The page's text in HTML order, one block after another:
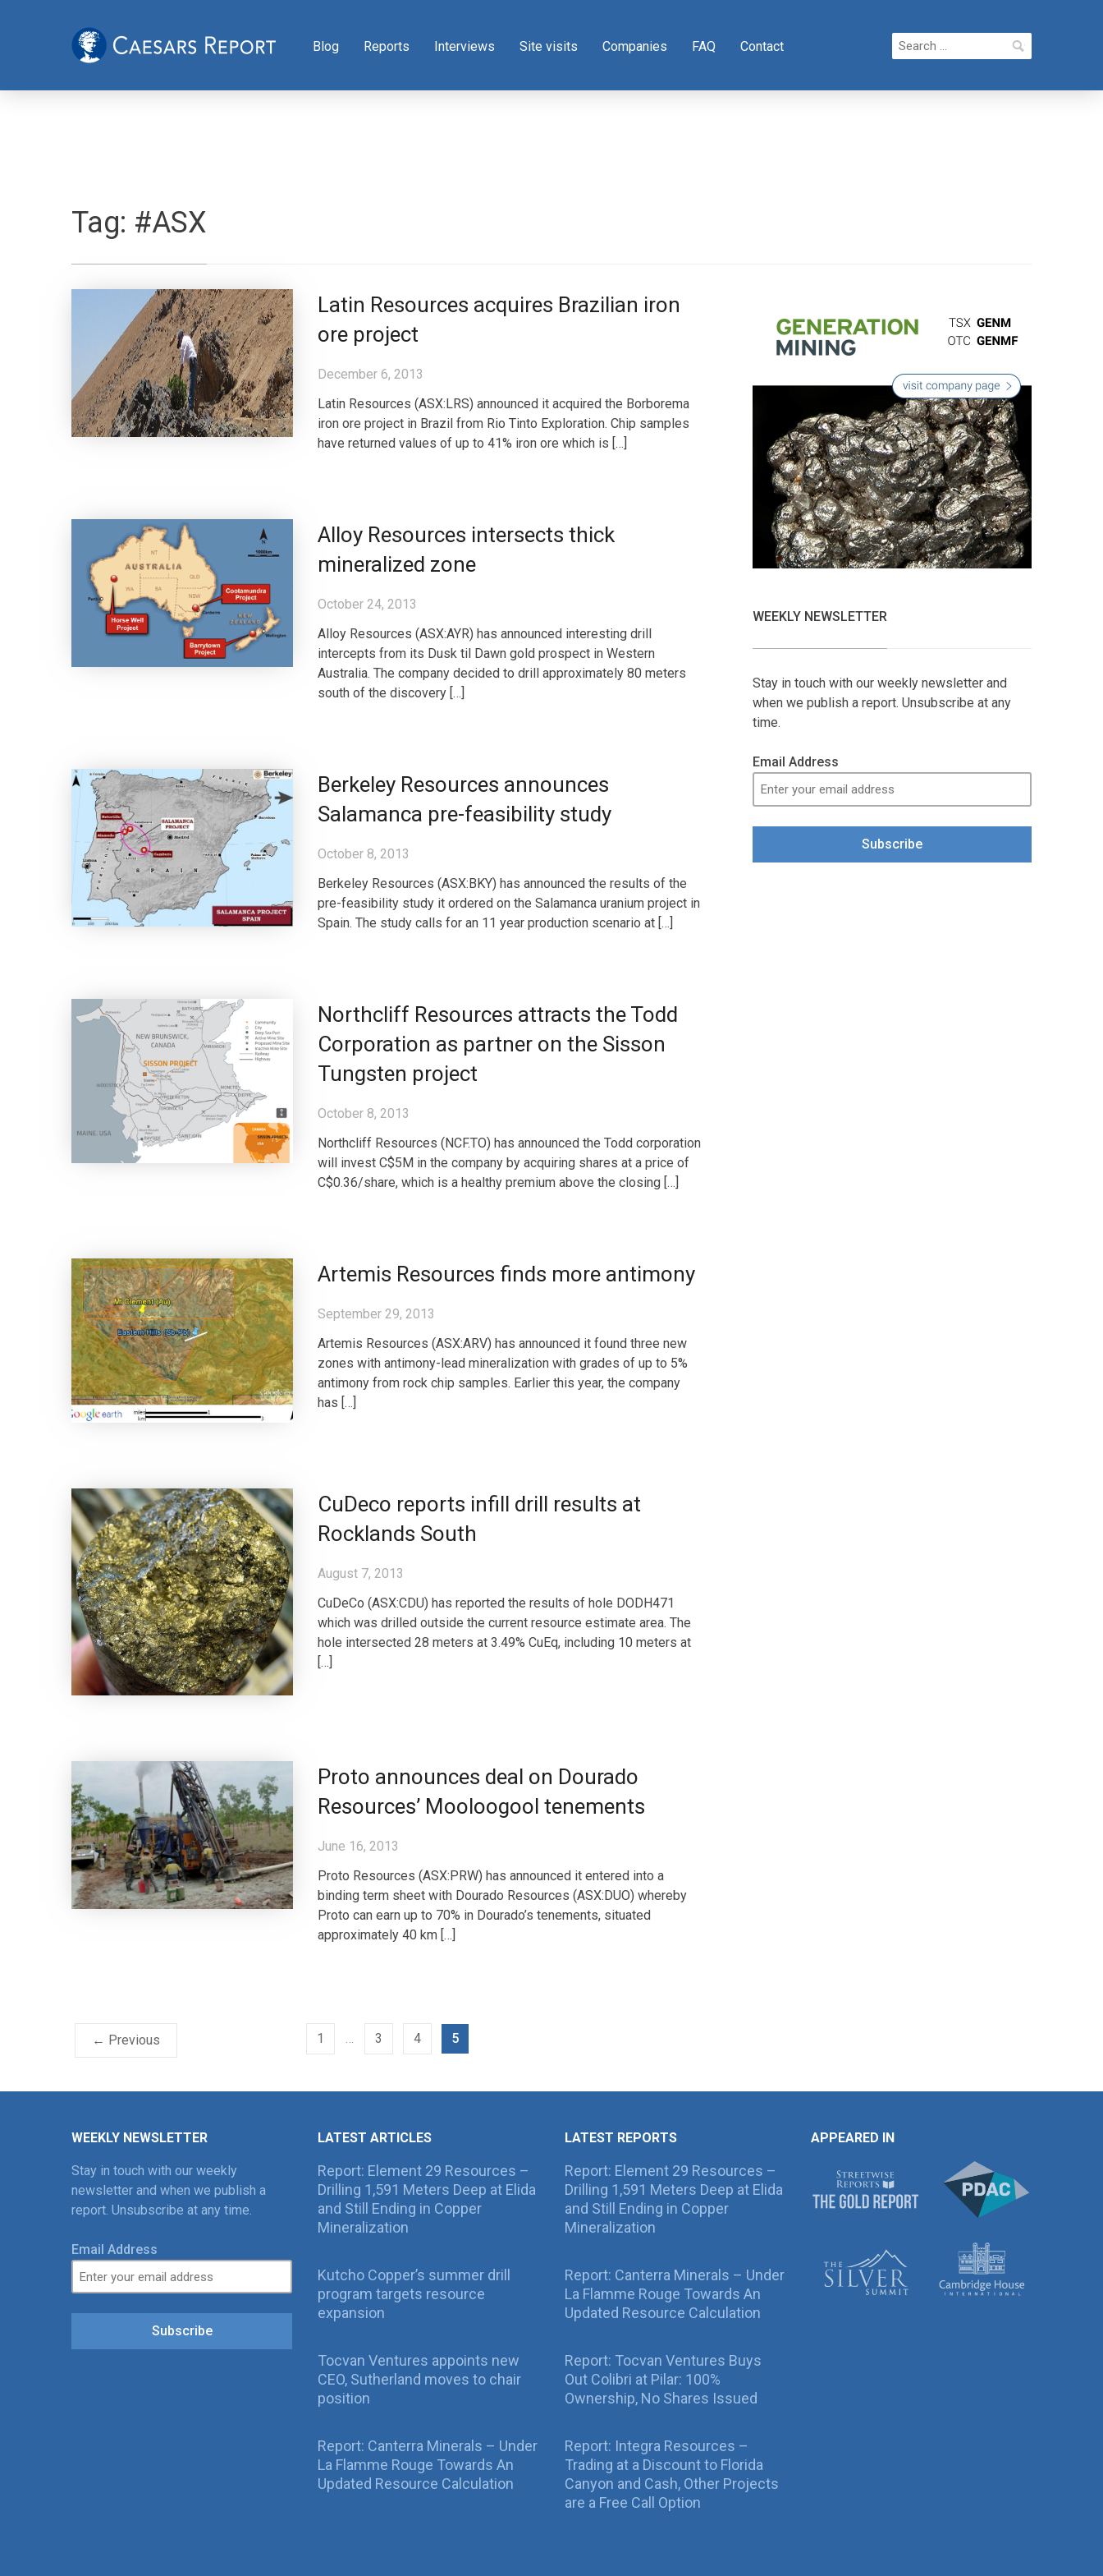
Blog Reports Interviews Site visits Companies FAQ Contact
Search
for:
Tag: #ASX
Latin Resources acquires Brazilian iron
ore project
December 6, 2013
Latin Resources (ASX:LRS) announced it acquired the Borborema
iron ore project in Brazil from Rio Tinto Exploration. Chip samples
have returned values of up to 41% iron ore which is […]
Alloy Resources intersects thick
mineralized zone
October 24, 2013
Alloy Resources (ASX:AYR) has announced interesting drill
intercepts from its Dusk til Dawn gold prospect in Western
Australia. The company decided to drill approximately 80 meters
south of the discovery […]
Berkeley Resources announces
Salamanca pre-feasibility study
October 8, 2013
Berkeley Resources (ASX:BKY) has announced the results of the
pre-feasibility study it ordered on the Salamanca uranium project in
Spain. The study calls for an 11 year production scenario at […]
Northcliff Resources attracts the Todd
Corporation as partner on the Sisson
Tungsten project
October 8, 2013
Northcliff Resources (NCF.TO) has announced the Todd corporation
will invest C$5M in the company by acquiring shares at a price of
C$0.36/share, which is a healthy premium above the closing […]
Artemis Resources finds more antimony
September 29, 2013
Artemis Resources (ASX:ARV) has announced it found three new
zones with antimony-lead mineralization with grades of up to 5%
antimony from rock chip samples. Earlier this year, the company
has […]
CuDeco reports infill drill results at
Rocklands South
August 7, 2013
CuDeCo (ASX:CDU) has reported the results of hole DODH471
which was drilled outside the current resource estimate area. The
hole intersected 28 meters at 3.49% CuEq, including 10 meters at
[…]
Proto announces deal on Dourado
Resources’ Mooloogool tenements
June 16, 2013
Proto Resources (ASX:PRW) has announced it entered into a
binding term sheet with Dourado Resources (ASX:DUO) whereby
Proto can earn up to 70% in Dourado’s tenements, situated
approximately 40 km […]
← Previous 1 3 4 5
WEEKLY NEWSLETTER
Stay in touch with our weekly newsletter and
when we publish a report. Unsubscribe at any
time.
Email Address
Subscribe
WEEKLY NEWSLETTER
Stay in touch with our weekly
newsletter and when we publish a
report. Unsubscribe at any time.
Email Address
Subscribe
LATEST ARTICLES
Report: Element 29 Resources –
Drilling 1,591 Meters Deep at Elida
and Still Ending in Copper
Mineralization
Kutcho Copper’s summer drill
program targets resource
expansion
Tocvan Ventures appoints new
CEO, Sutherland moves to chair
position
Report: Canterra Minerals – Under
La Flamme Rouge Towards An
Updated Resource Calculation
LATEST REPORTS
Report: Element 29 Resources –
Drilling 1,591 Meters Deep at Elida
and Still Ending in Copper
Mineralization
Report: Canterra Minerals – Under
La Flamme Rouge Towards An
Updated Resource Calculation
Report: Tocvan Ventures Buys
Out Colibri at Pilar: 100%
Ownership, No Shares Issued
Report: Integra Resources –
Trading at a Discount to Florida
Canyon and Cash, Other Projects
are a Free Call Option
APPEARED IN